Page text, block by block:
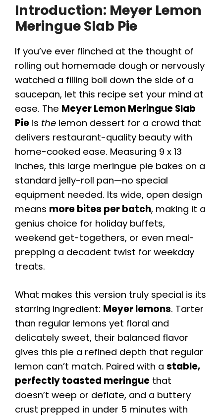
Introduction: Meyer Lemon
Meringue Slab Pie
If you’ve ever flinched at the thought of
rolling out homemade dough or nervously
watched a filling boil down the side of a
saucepan, let this recipe set your mind at
ease. The Meyer Lemon Meringue Slab
Pie is the lemon dessert for a crowd that
delivers restaurant-quality beauty with
home-cooked ease. Measuring 9 x 13
inches, this large meringue pie bakes on a
standard jelly-roll pan—no special
equipment needed. Its wide, open design
means more bites per batch, making it a
genius choice for holiday buffets,
weekend get-togethers, or even meal-
prepping a decadent twist for weekday
treats.
What makes this version truly special is its
starring ingredient: Meyer lemons. Tarter
than regular lemons yet floral and
delicately sweet, their balanced flavor
gives this pie a refined depth that regular
lemon can’t match. Paired with a stable,
perfectly toasted meringue that
doesn’t weep or deflate, and a buttery
crust prepped in under 5 minutes with